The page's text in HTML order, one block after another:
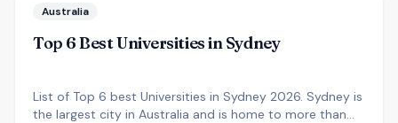
Australia
Top 6 Best Universities in Sydney
List of Top 6 best Universities in Sydney 2026. Sydney is
the largest city in Australia and is home to more than